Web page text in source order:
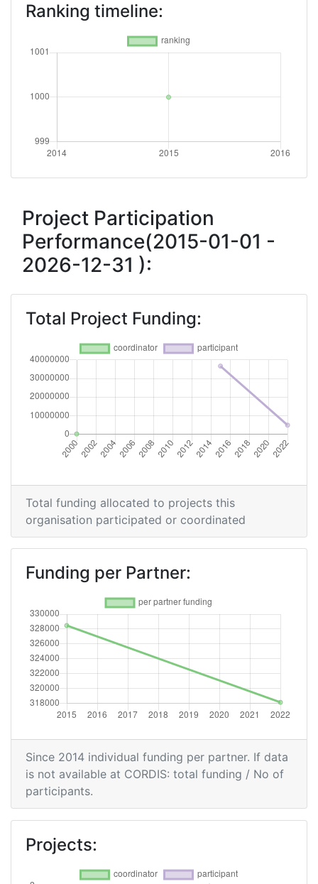
Ranking timeline:
Project Participation
Performance(2015-01-01 -
2026-12-31 ):
Total Project Funding:
Total funding allocated to projects this
organisation participated or coordinated
Funding per Partner:
Since 2014 individual funding per partner. If data
is not available at CORDIS: total funding / No of
participants.
Projects: